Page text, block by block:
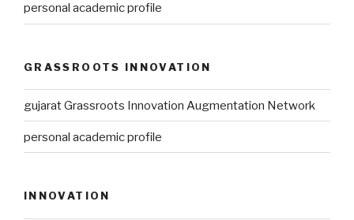
personal academic profile
GRASSROOTS INNOVATION
gujarat Grassroots Innovation Augmentation Network
personal academic profile
INNOVATION